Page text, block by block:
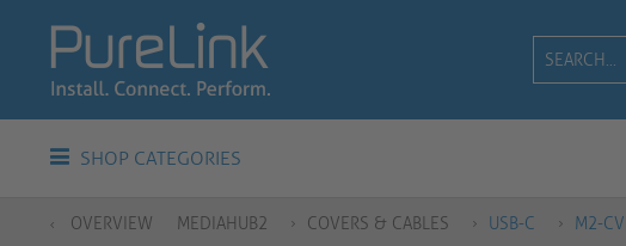
SHOP CATEGORIES
OVERVIEW MEDIAHUB2 COVERS & CABLES USB-C M2-